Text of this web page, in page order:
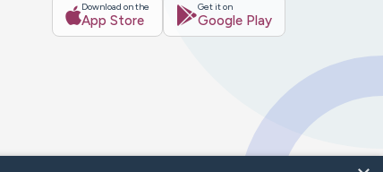
Download on the
App Store
Get it on
Google Play